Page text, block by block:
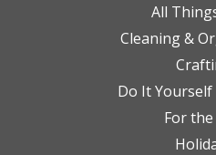
All
Cleaning &
Do It
For the